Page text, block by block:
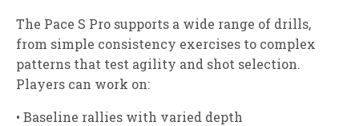
The Pace S Pro supports a wide range of drills,
from simple consistency exercises to complex
patterns that test agility and shot selection.
Players can work on:
• Baseline rallies with varied depth